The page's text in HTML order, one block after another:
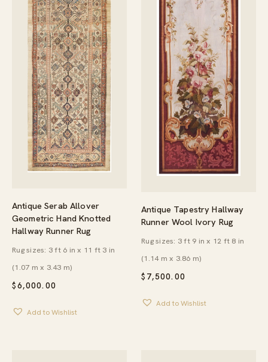
Antique Serab Allover
Geometric Hand Knotted
Hallway Runner Rug
$6,000.00
Rug sizes: 3 ft 6 in x 11 ft 3 in
(1.07 m x 3.43 m)
Add to Wishlist
Antique Tapestry Hallway
Runner Wool Ivory Rug
$ 7,500.00
Rug sizes: 3 ft 9 in x 12 ft 8 in
(1.14 m x 3.86 m)
Add to Wishlist